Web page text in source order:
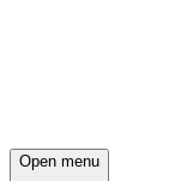
Open menu